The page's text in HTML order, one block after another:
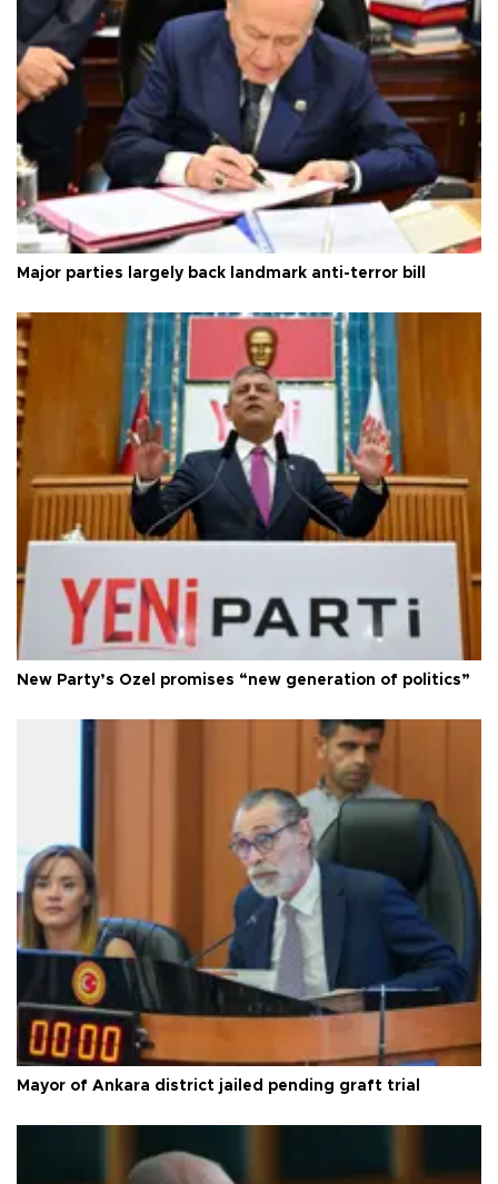
Major parties largely back landmark anti-terror bill
New Party’s Özel promises “new generation of politics”
Mayor of Ankara district jailed pending graft trial